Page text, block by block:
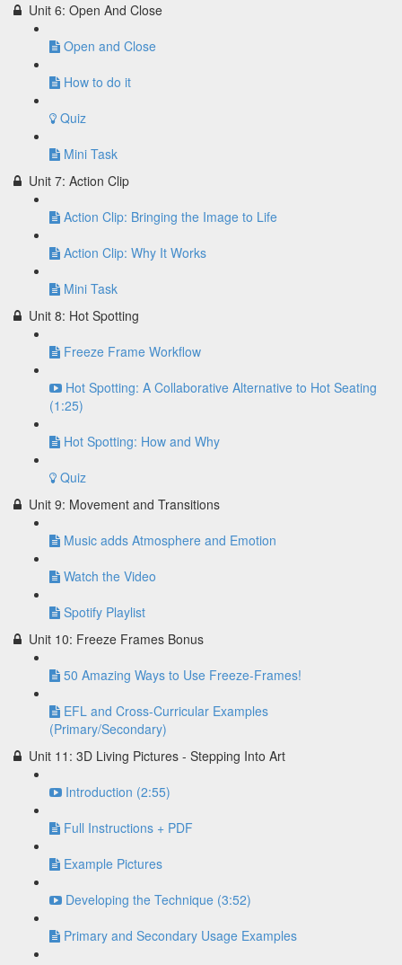
Unit 6: Open And Close
Open and Close
How to do it
Quiz
Mini Task
Unit 7: Action Clip
Action Clip: Bringing the Image to Life
Action Clip: Why It Works
Mini Task
Unit 8: Hot Spotting
Freeze Frame Workflow
Hot Spotting: A Collaborative Alternative to Hot Seating
(1:25)
Hot Spotting: How and Why
Quiz
Unit 9: Movement and Transitions
Music adds Atmosphere and Emotion
Watch the Video
Spotify Playlist
Unit 10: Freeze Frames Bonus
50 Amazing Ways to Use Freeze-Frames!
EFL and Cross-Curricular Examples
(Primary/Secondary)
Unit 11: 3D Living Pictures - Stepping Into Art
Introduction (2:55)
Full Instructions + PDF
Example Pictures
Developing the Technique (3:52)
Primary and Secondary Usage Examples